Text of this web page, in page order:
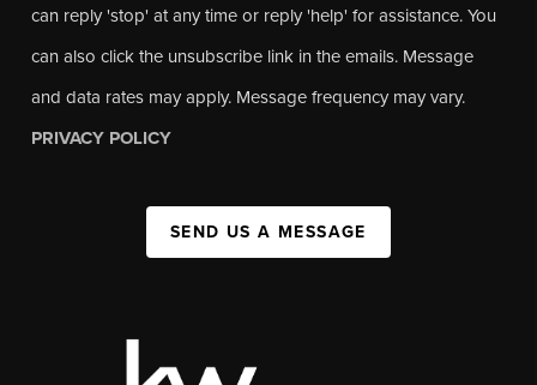
can reply 'stop' at any time or reply 'help' for assistance. You
can also click the unsubscribe link in the emails. Message
and data rates may apply. Message frequency may vary.
PRIVACY POLICY
SEND US A MESSAGE